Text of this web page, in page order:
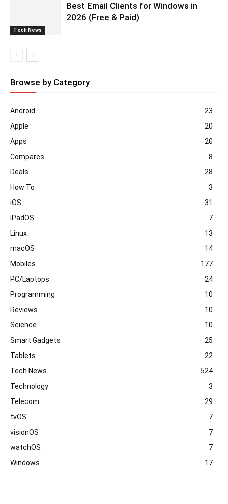
Tech News
Best Email Clients for Windows in
2026 (Free & Paid)
Browse by Category
Android
23
Apple
20
Apps
20
Compares
8
Deals
28
How To
3
iOS
31
iPadOS
7
Linux
13
macOS
14
Mobiles
177
PC/Laptops
24
Programming
10
Reviews
10
Science
10
Smart Gadgets
25
Tablets
22
Tech News
524
Technology
3
Telecom
29
tvOS
7
visionOS
7
watchOS
7
Windows
17